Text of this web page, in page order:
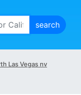
Las Vegas nv